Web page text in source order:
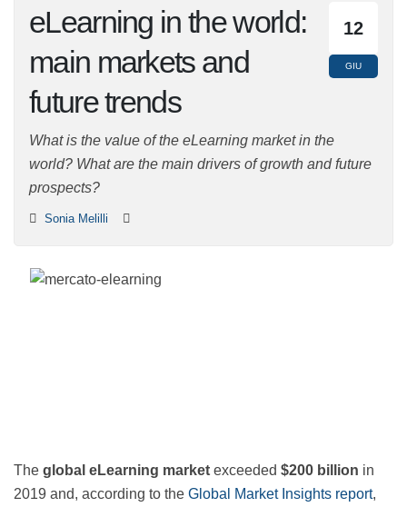
12
GIU
eLearning in the
world: main markets
and future trends
What is the value of the eLearning market in the world?
What are the main drivers of growth and future
prospects?
Sonia Melilli
Theglobal eLearning marketexceeded$200 billion
2019 and, according to theGlobal Market Insights